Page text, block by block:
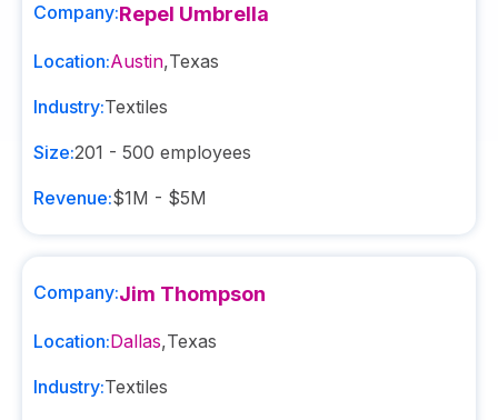
Company:Repel Umbrella
Location:Austin,Texas
Industry:Textiles
Size:201 - 500 employees
Revenue:$1M - $5M
Company:Jim Thompson
Location:Dallas,Texas
Industry:Textiles